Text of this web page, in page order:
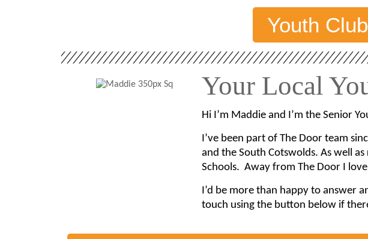
Youth
Your Local
Hi I’m Maddie and I’m the Senior
I’ve been part of The Door team
and the South Cotswolds. As well
Schools. Away from The Door I
I’d be more than happy to answer
touch using the button below if